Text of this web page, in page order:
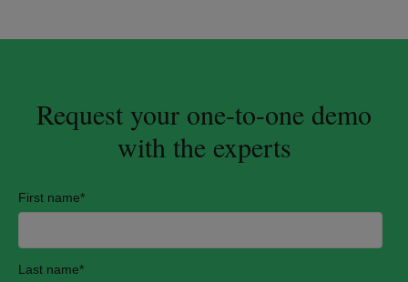
Request your one-to-one demo
with the experts
First name*
Last name*